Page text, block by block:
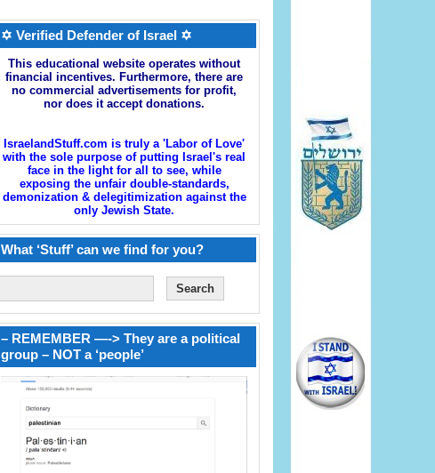
✡ Verified Defender of Israel ✡
This educational website operates without
financial incentives. Furthermore, there are
no commercial advertisements for profit,
nor does it accept donations.
IsraelandStuff.com is truly a 'Labor of Love'
with the sole purpose of putting Israel's real
face in the light for all to see, while
exposing the unfair double-standards,
demonization & delegitimization against the
only Jewish State.
What ‘Stuff’ can we find for you?
– REMEMBER —-> They are a political
group – NOT a ‘people’